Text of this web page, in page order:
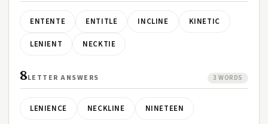
ENTENTE ENTITLE INCLINE KINETIC
LENIENT NECKTIE
8LETTER ANSWERS 3 WORDS
LENIENCE NECKLINE NINETEEN